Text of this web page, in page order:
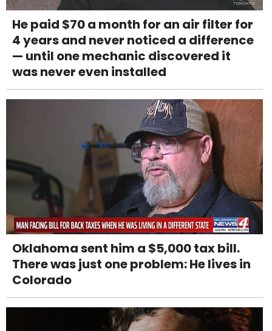
He paid $70 a month for an air filter for
4 years and never noticed a difference
— until one mechanic discovered it
was never even installed
Oklahoma sent him a $5,000 tax bill.
There was just one problem: He lives in
Colorado